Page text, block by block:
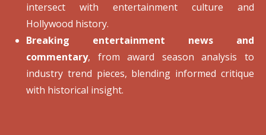
intersect with entertainment culture and
Hollywood history.
Breaking entertainment news and
commentary, from award season analysis to
industry trend pieces, blending informed critique
with historical insight.